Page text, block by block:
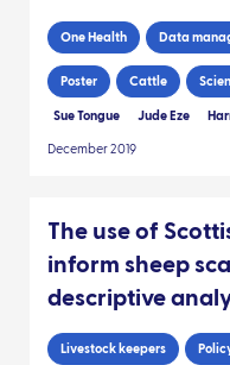
One Health Data
Poster Cattle
Sue Tongue Jude Eze
December 2019
The use of
inform sheep
descriptive
Livestock keepers